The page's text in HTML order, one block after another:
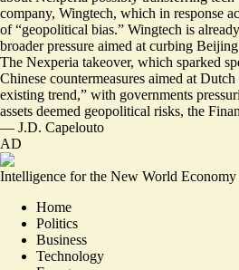
company, Wingtech, which in response
of “geopolitical bias.” Wingtech is
broader pressure aimed at curbing
The Nexperia takeover, which sparked
Chinese countermeasures aimed at
existing trend,” with governments
assets deemed geopolitical risks, the
— J.D. Capelouto
AD
Intelligence for the New World Economy
Home
Politics
Business
Technology